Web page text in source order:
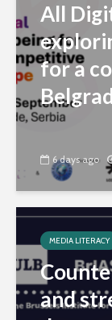
All
for a
6 days ago
MEDIA LITERACY
and